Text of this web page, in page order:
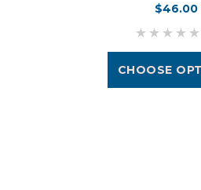
$46.00
CHOOSE